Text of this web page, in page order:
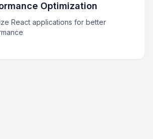
Optimization
React applications for better